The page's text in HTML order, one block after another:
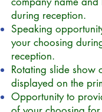
during reception.
Speaking
your choosing
reception.
Rotating slide show
displayed on the
Opportunity to